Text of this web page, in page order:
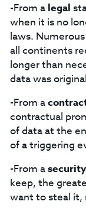
-From a legal
when it is no
laws.
all continents
longer than
data was
-From a
contractual
of data at the
of a triggering
-From asecurity
keep, the
want to steal it,